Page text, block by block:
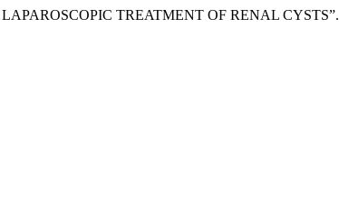
TREATMENT OF RENAL CYSTS”.